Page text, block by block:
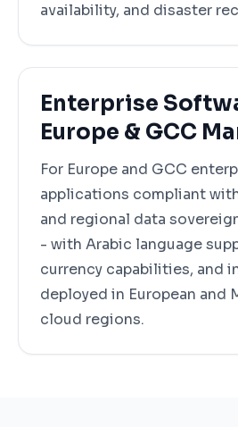
availability, and disaster
Enterprise
Europe & GCC
For Europe and GCC
applications compliant
and regional data
- with Arabic language
currency capabilities, and
deployed in European and
cloud regions.